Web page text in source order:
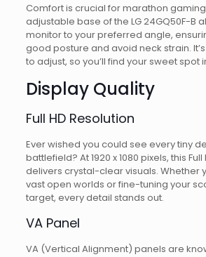
Comfort is crucial for marathon gaming
adjustable base of the LG 24GQ50F-B
monitor to your preferred angle,
good posture and avoid neck strain.
to adjust, so you’ll find your sweet spot
Display Quality
Full HD Resolution
Ever wished you could see every tiny
battlefield? At 1920 x 1080 pixels, this
delivers crystal-clear visuals. Whether
vast open worlds or fine-tuning your
target, every detail stands out.
VA Panel
VA (Vertical Alignment) panels are